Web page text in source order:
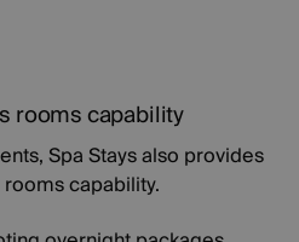
rooms capability
Spa Stays also provides
capability.